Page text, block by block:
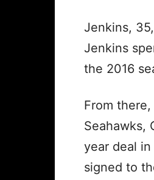
Jenkins,
Jenkins
the 2016
From
Seahawks,
year deal
signed to